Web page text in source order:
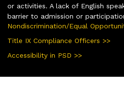
or activities. A lack of English
barrier to admission or
Nondiscrimination/Equal
Title IX Compliance Officers >>
Accessibility in PSD >>